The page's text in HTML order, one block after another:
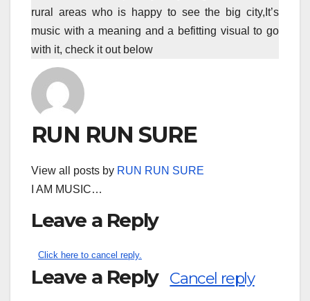
rural areas who is happy to see the big city,It’s
music with a meaning and a befitting visual to go
with it, check it out below
RUN RUN SURE
View all posts by RUN RUN SURE
I AM MUSIC…
Leave a Reply
Click here to cancel reply.
Leave a Reply Cancel reply